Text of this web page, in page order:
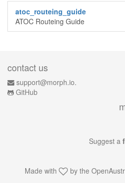
atoc_routeing_guide
ATOC Routeing Guide
contact us
support@morph.io.
GitHub
Suggest a
Made with by the